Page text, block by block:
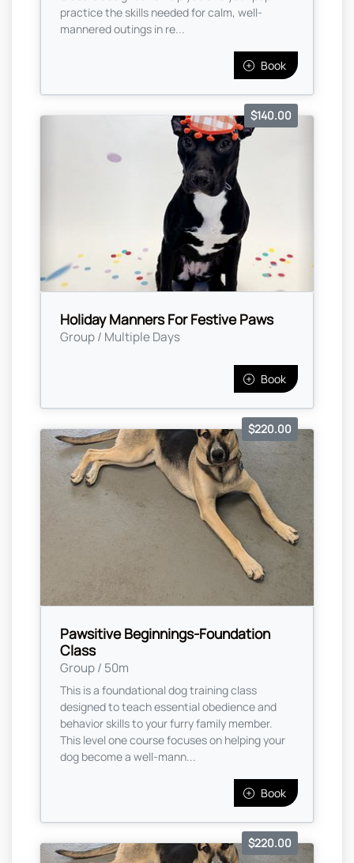
practice the skills needed for calm, well-
mannered outings in re...
Book
Holiday Manners For Festive Paws
Group / Multiple Days
$140.00
Book
Pawsitive Beginnings-Foundation
Class
Group / 50m
$220.00
This is a foundational dog training class
designed to teach essential obedience and
behavior skills to your furry family member.
This level one course focuses on helping your
dog become a well-mann...
Book
$220.00